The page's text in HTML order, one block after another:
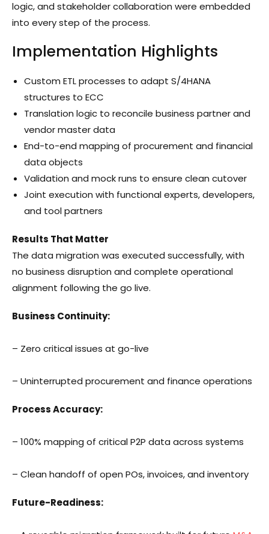
logic, and stakeholder collaboration were embedded
into every step of the process.
Implementation Highlights
Custom ETL processes to adapt S/4HANA
structures to ECC
Translation logic to reconcile business partner and
vendor master data
End-to-end mapping of procurement and financial
data objects
Validation and mock runs to ensure clean cutover
Joint execution with functional experts, developers,
and tool partners
Results That Matter
The data migration was executed successfully, with
no business disruption and complete operational
alignment following the go live.
Business Continuity:
– Zero critical issues at go-live
– Uninterrupted procurement and finance operations
Process Accuracy:
– 100% mapping of critical P2P data across systems
– Clean handoff of open POs, invoices, and inventory
Future-Readiness: